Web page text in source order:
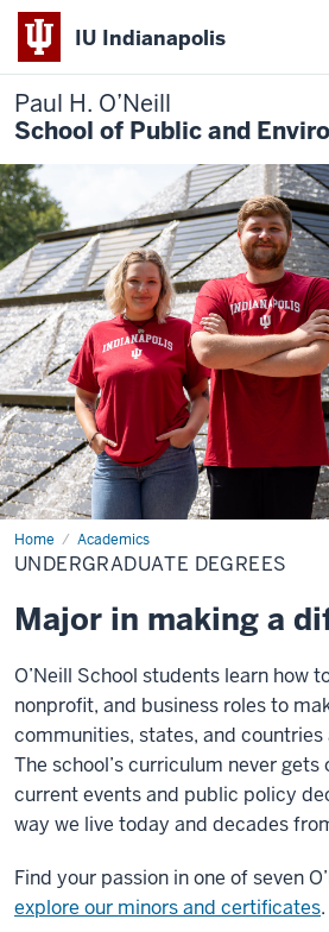
IU Indianapolis
Paul H. O’Neill
School of Public and
Home Academics
Undergraduate
Degrees
UNDERGRADUATE DEGREES
Major in making a
O’Neill School students learn how
nonprofit, and business roles to
communities, states, and countries
The school’s curriculum never
current events and public policy
way we live today and decades
Find your passion in one of seven
explore our minors and certificates.